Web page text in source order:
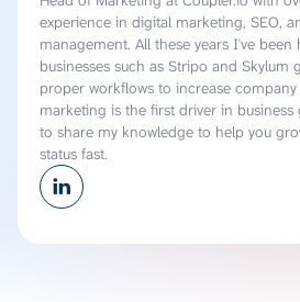
experience in digital marketing, SEO,
management. All these years I've been
businesses such as Stripo and Skylum
proper workflows to increase
marketing is the first driver in
to share my knowledge to help you
status fast.